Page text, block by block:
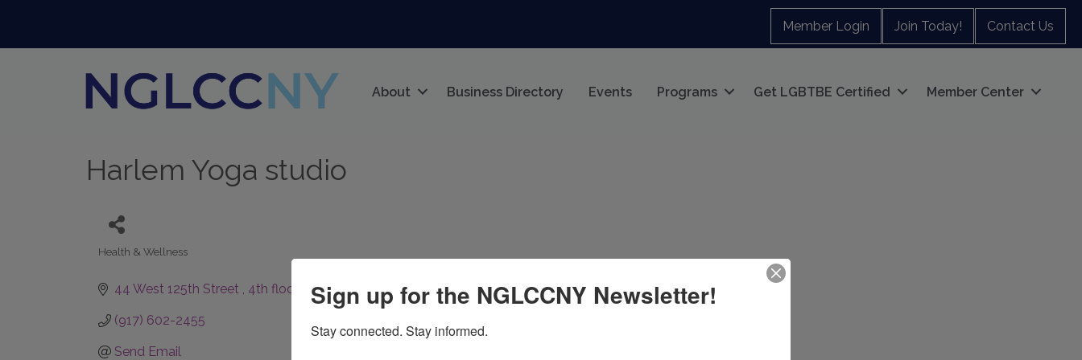
Member Login Join Today! Contact Us
About Business Directory Events Programs Get LGBTBE Certified Member Center
Harlem Yoga studio
Health & Wellness
44 West 125th Street 4th floor New York NY 10027
(917) 602-2455
Send Email
Sign up for the NGLCCNY Newsletter!
Stay connected. Stay informed.